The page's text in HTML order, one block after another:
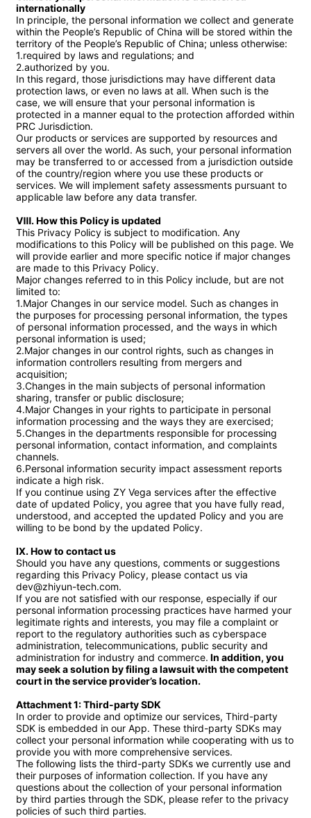
internationally
In principle, the personal information we collect and generate
within the People’s Republic of China will be stored within the
territory of the People’s Republic of China; unless otherwise:
1.required by laws and regulations; and
2.authorized by you.
In this regard, those jurisdictions may have different data
protection laws, or even no laws at all. When such is the
case, we will ensure that your personal information is
protected in a manner equal to the protection afforded within
PRC Jurisdiction.
Our products or services are supported by resources and
servers all over the world. As such, your personal information
may be transferred to or accessed from a jurisdiction outside
of the country/region where you use these products or
services. We will implement safety assessments pursuant to
applicable law before any data transfer.
Ⅷ. How this Policy is updated
This Privacy Policy is subject to modification. Any
modifications to this Policy will be published on this page. We
will provide earlier and more specific notice if major changes
are made to this Privacy Policy.
Major changes referred to in this Policy include, but are not
limited to:
1.Major Changes in our service model. Such as changes in
the purposes for processing personal information, the types
of personal information processed, and the ways in which
personal information is used;
2.Major changes in our control rights, such as changes in
information controllers resulting from mergers and
acquisition;
3.Changes in the main subjects of personal information
sharing, transfer or public disclosure;
4.Major Changes in your rights to participate in personal
information processing and the ways they are exercised;
5.Changes in the departments responsible for processing
personal information, contact information, and complaints
channels.
6.Personal information security impact assessment reports
indicate a high risk.
If you continue using ZY Vega services after the effective
date of updated Policy, you agree that you have fully read,
understood, and accepted the updated Policy and you are
willing to be bond by the updated Policy.
Ⅸ. How to contact us
Should you have any questions, comments or suggestions
regarding this Privacy Policy, please contact us via
dev@zhiyun-tech.com.
If you are not satisfied with our response, especially if our
personal information processing practices have harmed your
legitimate rights and interests, you may file a complaint or
report to the regulatory authorities such as cyberspace
administration, telecommunications, public security and
administration for industry and commerce. In addition, you
may seek a solution by filing a lawsuit with the competent
court in the service provider’s location.
Attachment 1: Third-party SDK
In order to provide and optimize our services, Third-party
SDK is embedded in our App. These third-party SDKs may
collect your personal information while cooperating with us to
provide you with more comprehensive services.
The following lists the third-party SDKs we currently use and
their purposes of information collection. If you have any
questions about the collection of your personal information
by third parties through the SDK, please refer to the privacy
policies of such third parties.